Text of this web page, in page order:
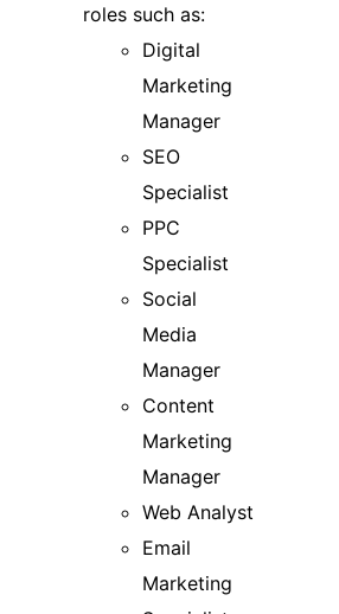
roles such as:
Digital
Marketing
Manager
SEO
Specialist
PPC
Specialist
Social
Media
Manager
Content
Marketing
Manager
Web Analyst
Email
Marketing